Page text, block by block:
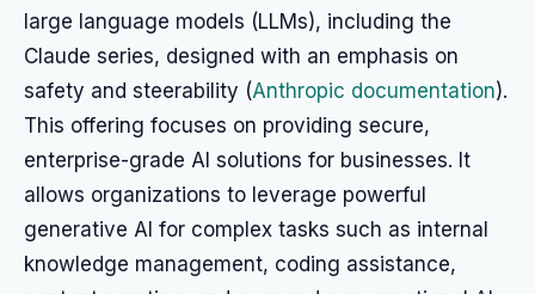
large language models (LLMs), including the
Claude series, designed with an emphasis on
safety and steerability (Anthropic documentation).
This offering focuses on providing secure,
enterprise-grade AI solutions for businesses. It
allows organizations to leverage powerful
generative AI for complex tasks such as internal
knowledge management, coding assistance,